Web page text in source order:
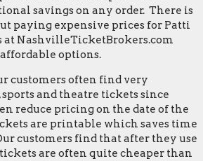
savings on any order. There is
paying expensive prices for Patti
at NashvilleTicketBrokers.com
options.
customers often find very
and theatre tickets since
reduce pricing on the date of the
are printable which saves time
customers find that after they use
are often quite cheaper than